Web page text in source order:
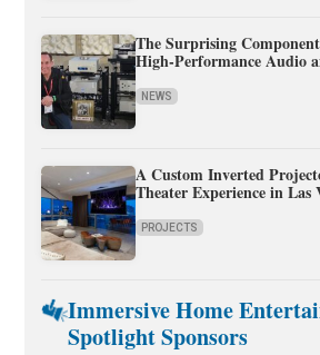
The Surprising
High-Performance Audio
NEWS
A Custom Inverted
Theater Experience in Las
PROJECTS
Immersive Home
Spotlight Sponsors